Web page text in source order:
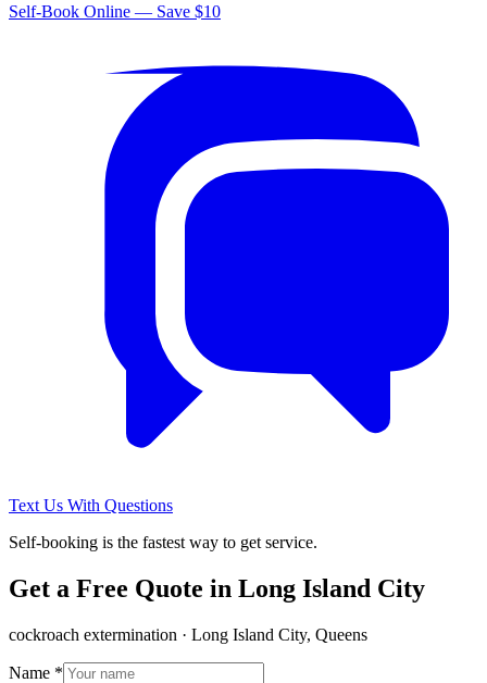
Self-Book Online — Save $10
Text Us With Questions
Self-booking is the fastest way to get service.
Get a Free Quote in Long Island City
cockroach extermination · Long Island City, Queens
Name *